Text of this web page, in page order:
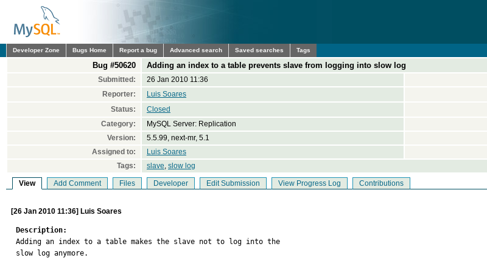
Developer Zone Bugs Home Report a bug Advanced search Saved searches Tags
Bug #50620 Adding an index to a table prevents slave from logging into slow log
Submitted: 26 Jan 2010 11:36
Reporter:
Luis Soares
Status:
Closed
Category:
MySQL Server: Replication
Version:
5.5.99, next-mr, 5.1
Assigned to:
Luis Soares
Tags:
slave, slow log
View Add Comment Files Developer Edit Submission View Progress Log Contributions
[26 Jan 2010 11:36] Luis Soares
Description:
Adding an index to a table makes the slave not to log into the
slow log anymore.